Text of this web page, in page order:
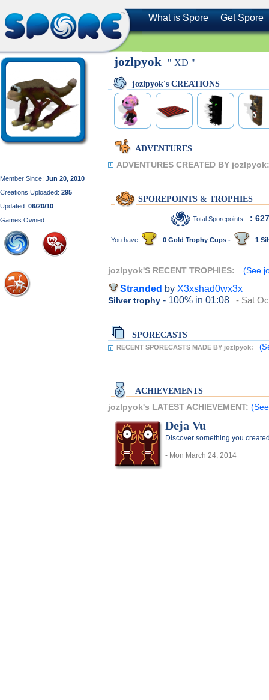
What is Spore Get Spore
Member Since: Jun 20, 2010
Creations Uploaded: 295
Updated: 06/20/10
Games Owned:
jozlpyok " XD "
jozlpyok's CREATIONS
ADVENTURES
ADVENTURES CREATED BY jozlpyok:
SPOREPOINTS & TROPHIES
Total Sporepoints: : 627
You have 0 Gold Trophy Cups - 1
jozlpyok'S RECENT TROPHIES: (See
Stranded by X3xshad0wx3x
Silver trophy - 100% in 01:08 - Sat
SPORECASTS
RECENT SPORECASTS MADE BY jozlpyok:
ACHIEVEMENTS
jozlpyok's LATEST ACHIEVEMENT:
Deja Vu
Discover something you
- Mon March 24, 2014